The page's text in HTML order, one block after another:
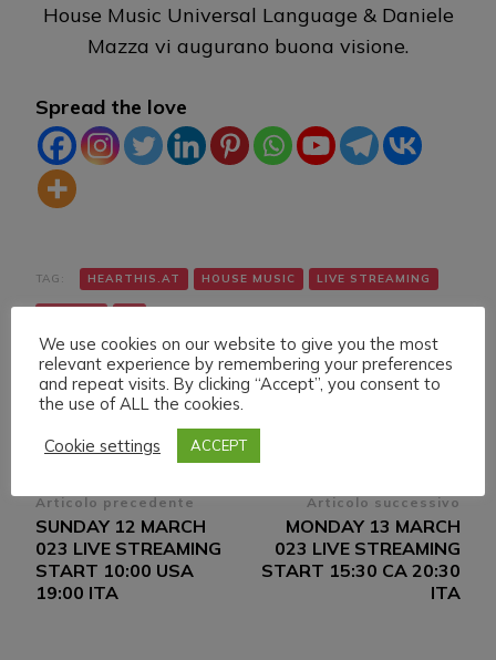
House Music Universal Language & Daniele
Mazza vi augurano buona visione.
Spread the love
TAG: HEARTHIS.AT HOUSE MUSIC LIVE STREAMING
Navigazione
articoli
Articolo precedente
SUNDAY 12 MARCH
023 LIVE STREAMING
START 10:00 USA
19:00 ITA
Articolo successivo
MONDAY 13 MARCH
023 LIVE STREAMING
START 15:30 CA 20:30
ITA
We use cookies on our website to give you the most
relevant experience by remembering your preferences
and repeat visits. By clicking “Accept”, you consent to
the use of ALL the cookies.
Cookie settings
ACCEPT